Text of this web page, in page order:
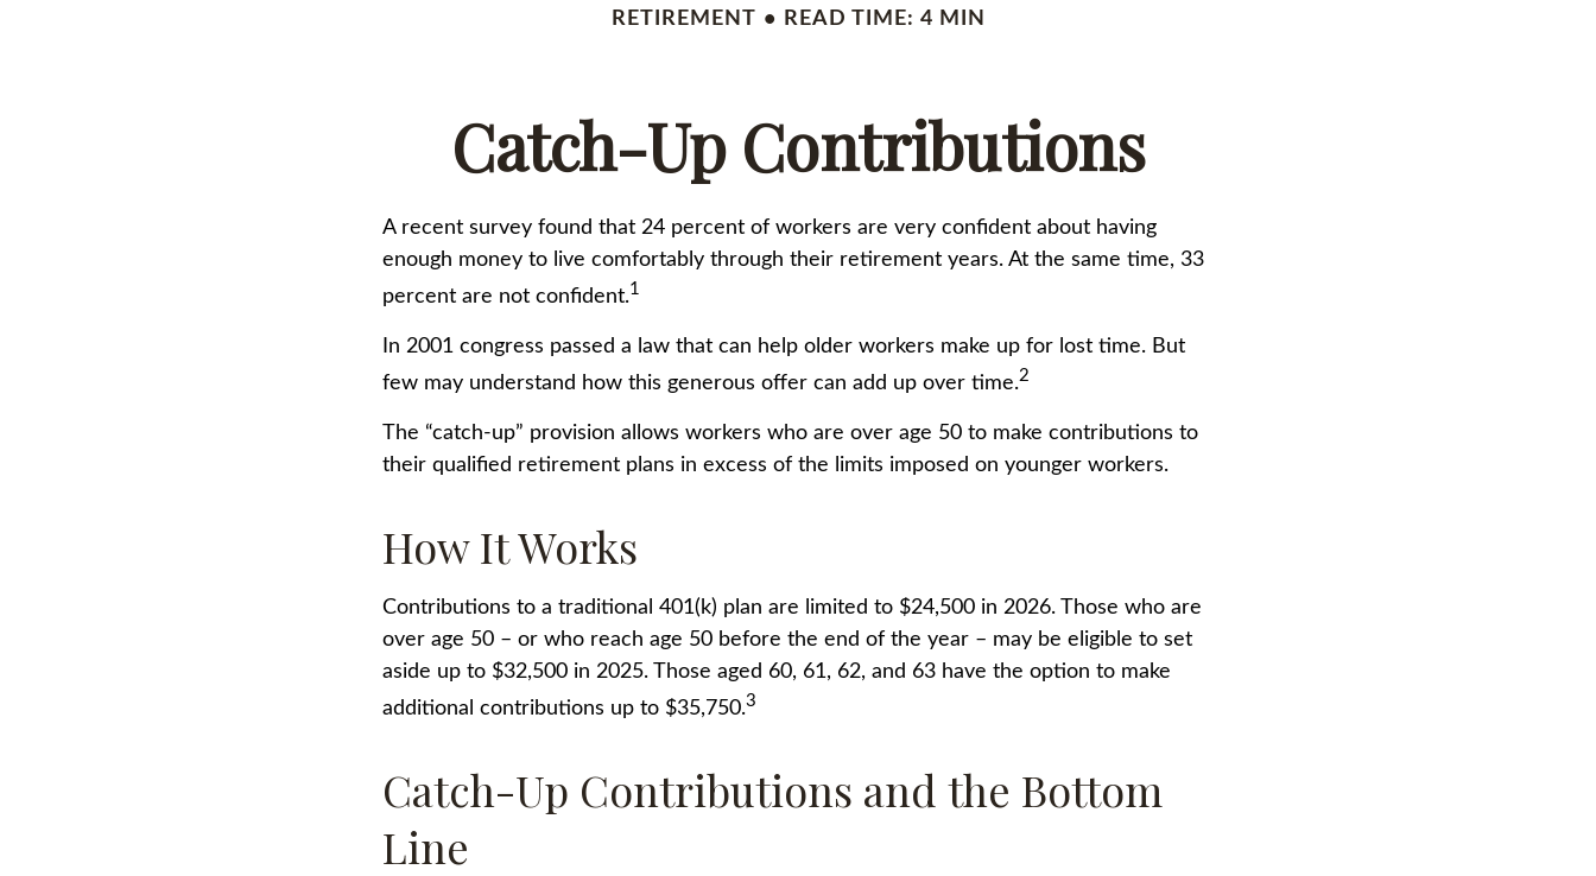
RETIREMENT READ TIME: 4 MIN
Catch-Up Contributions
A recent survey found that 24 percent of workers are very confident about having
enough money to live comfortably through their retirement years. At the same time, 33
percent are not confident.1
In 2001 congress passed a law that can help older workers make up for lost time. But
few may understand how this generous offer can add up over time.2
The “catch-up” provision allows workers who are over age 50 to make contributions to
their qualified retirement plans in excess of the limits imposed on younger workers.
How It Works
Contributions to a traditional 401(k) plan are limited to $24,500 in 2026. Those who are
over age 50 – or who reach age 50 before the end of the year – may be eligible to set
aside up to $32,500 in 2025. Those aged 60, 61, 62, and 63 have the option to make
additional contributions up to $35,750.3
Catch-Up Contributions and the Bottom
Line